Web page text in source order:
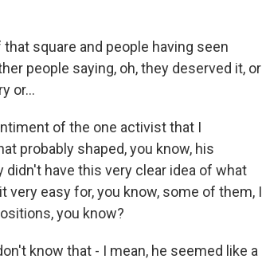
that square and people having seen
people saying, oh, they deserved it, or
or...
of the one activist that I
probably shaped, you know, his
have this very clear idea of what
easy for, you know, some of them, I
you know?
know that - I mean, he seemed like a